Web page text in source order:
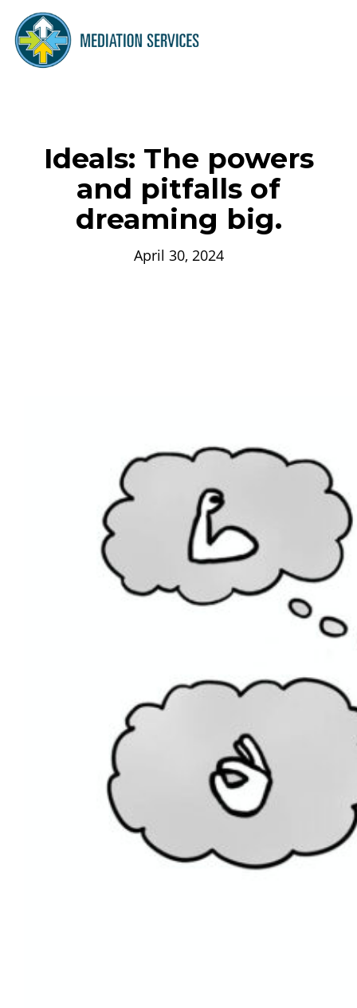
Ideals: The powers
and pitfalls of
dreaming big.
April 30, 2024